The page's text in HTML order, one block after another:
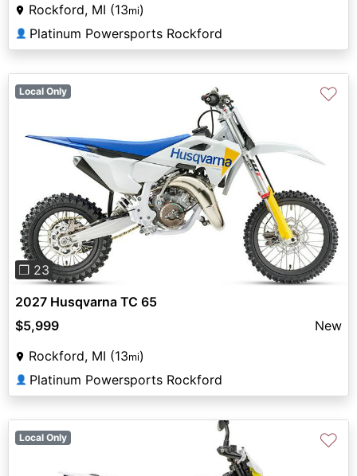
Rockford, MI (13mi)
👤 Platinum Powersports Rockford
Previous
❐ 23
Local Only ♡
2027 Husqvarna TC 65
$5,999
New
Rockford, MI (13mi)
👤 Platinum Powersports Rockford
Local Only ♡